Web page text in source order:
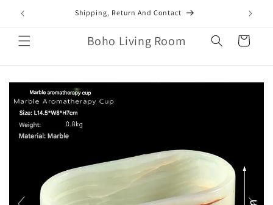
Skip to
content
Shipping, Return And Contact
Boho Living Room Cart